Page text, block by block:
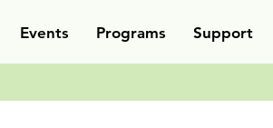
Events Programs Support